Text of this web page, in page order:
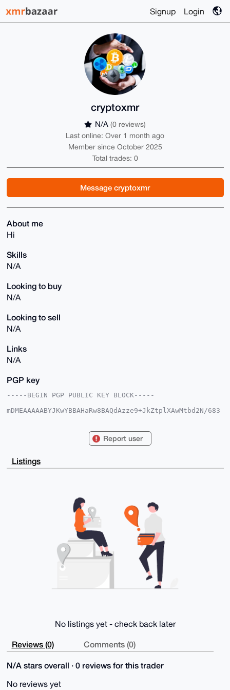
Signup Login
cryptoxmr
N/A (0 reviews)
Last online: Over 1 month ago
Member since October 2025
Total trades: 0
Message cryptoxmr
About me
Hi
Skills
N/A
Looking to buy
N/A
Looking to sell
N/A
Links
N/A
PGP key
-----BEGIN PGP PUBLIC KEY BLOCK-----
mDMEAAAAABYJKwYBBAHaRw8BAQdAzze9+JkZtplXAwMtbd2N/683
yextgGgWvzb+jnyZHAUCAAAAAAIbAwULCQgHAgMiAgEGFQoJCAsC
F4AACgkQFr82/o58mRwmHwD9G0aKRrpUj3sRevXq5ReIZdTeCTOy
icgsS49nEHJI
BBgWCgAgFiEE7CIVmfjfy8nsbYBoFr82/o58mRwFAgAAAAACGwwA
mRz6EAD/RpvYufncx3vTqaEt9GOBrQHFOe8Sv7wChxOq9h+Sw0oB
2/JAccyhQKQOFouRdRvyECIP9UtO4CEE
-----END PGP PUBLIC KEY BLOCK-----
Report user
Listings
No listings yet - check back later
Reviews (0) Comments (0)
N/A stars overall · 0 reviews for this trader
No reviews yet